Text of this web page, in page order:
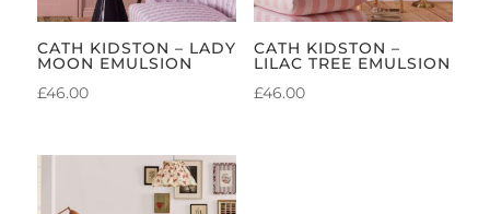
CATH KIDSTON – LADY
MOON EMULSION
£46.00
CATH KIDSTON –
LILAC TREE EMULSION
£46.00